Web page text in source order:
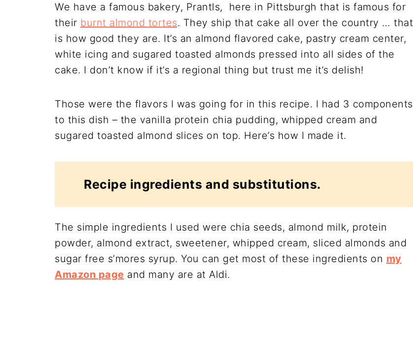
We have a famous bakery, Prantls, here in Pittsburgh that is famous for
their burnt almond tortes. They ship that cake all over the country … that
is how good they are. It’s an almond flavored cake, pastry cream center,
white icing and sugared toasted almonds pressed into all sides of the
cake. I don’t know if it’s a regional thing but trust me it’s delish!
Those were the flavors I was going for in this recipe. I had 3 components
to this dish – the vanilla protein chia pudding, whipped cream and
sugared toasted almond slices on top. Here’s how I made it.
Recipe ingredients and substitutions.
The simple ingredients I used were chia seeds, almond milk, protein
powder, almond extract, sweetener, whipped cream, sliced almonds and
sugar free s’mores syrup. You can get most of these ingredients on my
Amazon page and many are at Aldi.